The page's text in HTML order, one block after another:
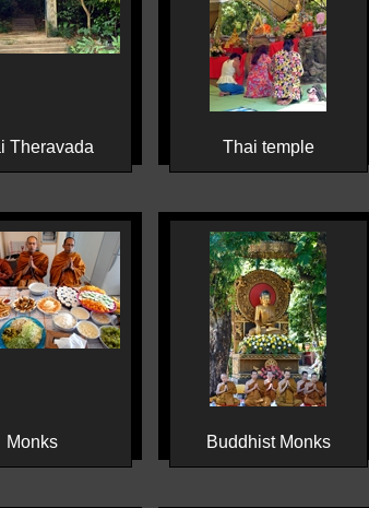
Theravada Thai temple
Monks Buddhist Monks